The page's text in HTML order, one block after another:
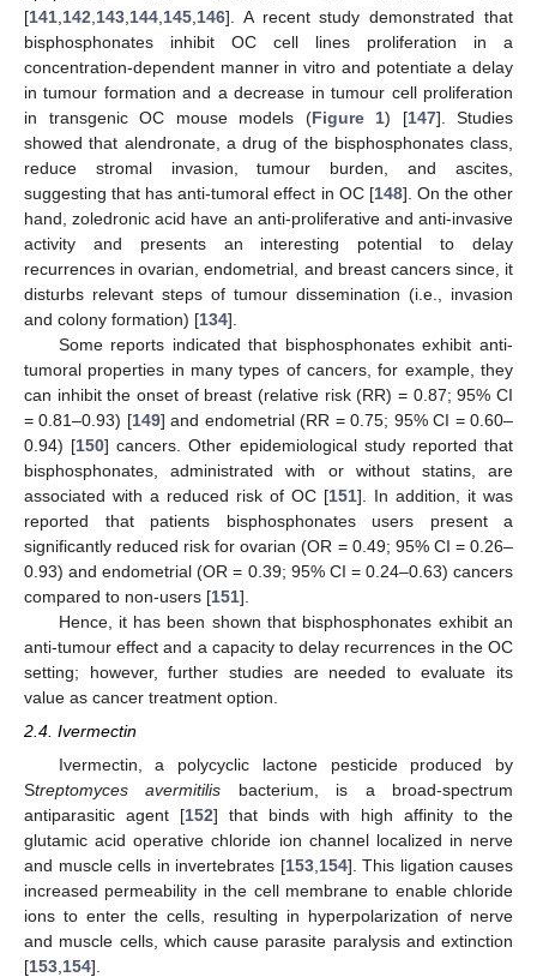
[141 142 143 144 145 146]. A recent study demonstrated that
bisphosphonates inhibit OC cell lines proliferation in a
concentration-dependent manner in vitro and potentiate a delay
in tumour formation and a decrease in tumour cell proliferation
in transgenic OC mouse models (Figure 1) [147]. Studies
showed that alendronate, a drug of the bisphosphonates class,
reduce stromal invasion, tumour burden, and ascites,
suggesting that has anti-tumoral effect in OC [148]. On the other
hand, zoledronic acid have an anti-proliferative and anti-invasive
activity and presents an interesting potential to delay
recurrences in ovarian, endometrial, and breast cancers since, it
disturbs relevant steps of tumour dissemination (i.e., invasion
and colony formation) [134].
Some reports indicated that bisphosphonates exhibit anti-
tumoral properties in many types of cancers, for example, they
can inhibit the onset of breast (relative risk (RR) = 0.87; 95% CI
= 0.81–0.93) [149] and endometrial (RR = 0.75; 95% CI = 0.60–
0.94) [150] cancers. Other epidemiological study reported that
bisphosphonates, administrated with or without statins, are
associated with a reduced risk of OC [151]. In addition, it was
reported that patients bisphosphonates users present a
significantly reduced risk for ovarian (OR = 0.49; 95% CI = 0.26–
0.93) and endometrial (OR = 0.39; 95% CI = 0.24–0.63) cancers
compared to non-users [151].
Hence, it has been shown that bisphosphonates exhibit an
anti-tumour effect and a capacity to delay recurrences in the OC
setting; however, further studies are needed to evaluate its
value as cancer treatment option.
2.4. Ivermectin
Ivermectin, a polycyclic lactone pesticide produced by
Streptomyces avermitilis bacterium, is a broad-spectrum
antiparasitic agent [152] that binds with high affinity to the
glutamic acid operative chloride ion channel localized in nerve
and muscle cells in invertebrates [153, 154]. This ligation causes
increased permeability in the cell membrane to enable chloride
ions to enter the cells, resulting in hyperpolarization of nerve
and muscle cells, which cause parasite paralysis and extinction
[153 154].